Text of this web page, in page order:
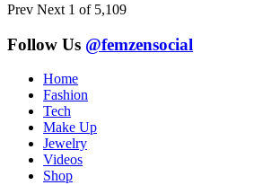
Prev Next 1 of 5,109
Follow Us @femzensocial
Home
Fashion
Tech
Make Up
Jewelry
Videos
Shop